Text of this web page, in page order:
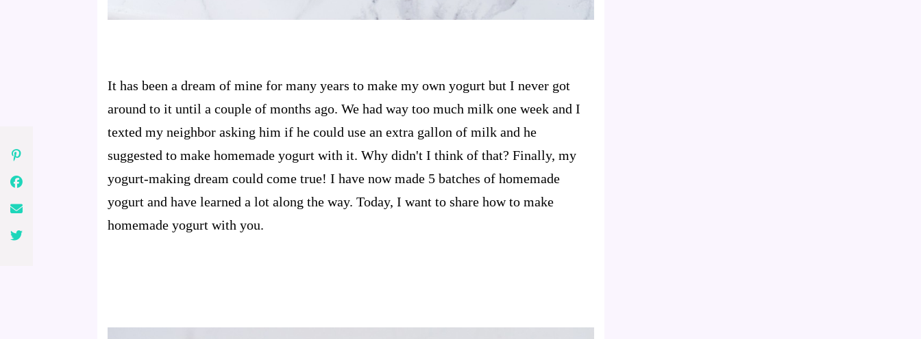
It has been a dream of mine for many years to make my own yogurt but I never got
around to it until a couple of months ago. We had way too much milk one week and I
texted my neighbor asking him if he could use an extra gallon of milk and he
suggested to make homemade yogurt with it. Why didn't I think of that? Finally, my
yogurt-making dream could come true! I have now made 5 batches of homemade
yogurt and have learned a lot along the way. Today, I want to share how to make
homemade yogurt with you.